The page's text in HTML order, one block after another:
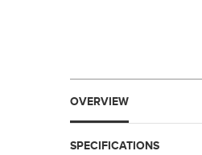
OVERVIEW
SPECIFICATIONS